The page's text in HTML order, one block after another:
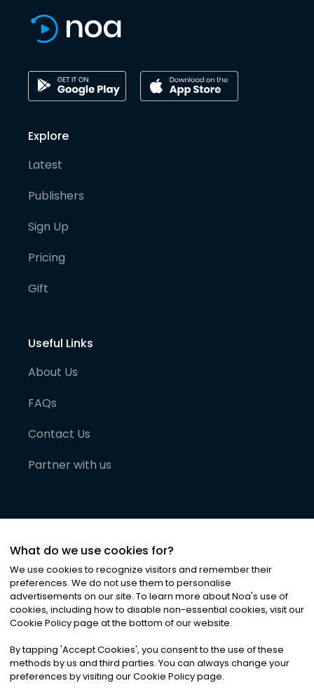
Explore
Latest
Publishers
Sign Up
Pricing
Gift
Useful Links
About Us
FAQs
Contact Us
Partner with us
©2026Noa News Ltd. ALL RIGHTS RESERVED
Privacy|Terms & Conditions|Cookies
What do we use cookies for?
We use cookies to recognize visitors and remember their
preferences. We do not use them to personalise
advertisements on our site. To learn more about Noa's use of
cookies, including how to disable non-essential cookies, visit our
Cookie Policy page at the bottom of our website.
By tapping 'Accept Cookies', you consent to the use of these
methods by us and third parties. You can always change your
preferences by visiting our Cookie Policy page.